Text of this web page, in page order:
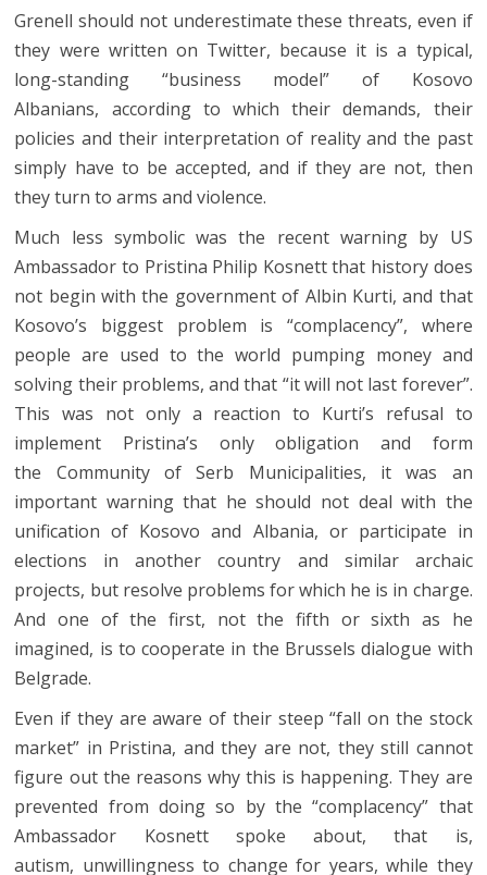
Grenell should not underestimate these threats, even if
they were written on Twitter, because it is a typical,
long-standing “business model” of Kosovo
Albanians, according to which their demands, their
policies and their interpretation of reality and the past
simply have to be accepted, and if they are not, then
they turn to arms and violence.
Much less symbolic was the recent warning by US
Ambassador to Pristina Philip Kosnett that history does
not begin with the government of Albin Kurti, and that
Kosovo’s biggest problem is “complacency”, where
people are used to the world pumping money and
solving their problems, and that “it will not last forever”.
This was not only a reaction to Kurti’s refusal to
implement Pristina’s only obligation and form
the Community of Serb Municipalities, it was an
important warning that he should not deal with the
unification of Kosovo and Albania, or participate in
elections in another country and similar archaic
projects, but resolve problems for which he is in charge.
And one of the first, not the fifth or sixth as he
imagined, is to cooperate in the Brussels dialogue with
Belgrade.
Even if they are aware of their steep “fall on the stock
market” in Pristina, and they are not, they still cannot
figure out the reasons why this is happening. They are
prevented from doing so by the “complacency” that
Ambassador Kosnett spoke about, that is,
autism, unwillingness to change for years, while they